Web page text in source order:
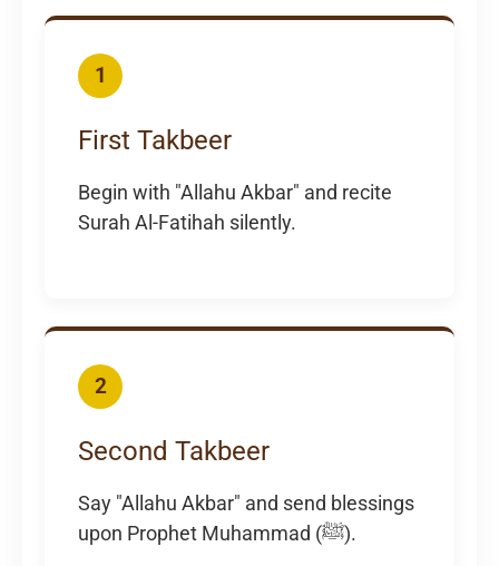
1
First Takbeer
Begin with "Allahu Akbar" and recite
Surah Al-Fatihah silently.
2
Second Takbeer
Say "Allahu Akbar" and send blessings
upon Prophet Muhammad (ﷺ).